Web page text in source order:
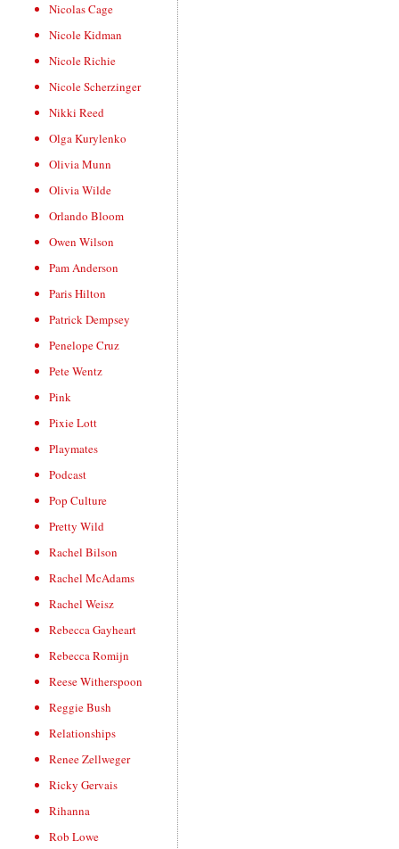
Nicolas Cage
Nicole Kidman
Nicole Richie
Nicole Scherzinger
Nikki Reed
Olga Kurylenko
Olivia Munn
Olivia Wilde
Orlando Bloom
Owen Wilson
Pam Anderson
Paris Hilton
Patrick Dempsey
Penelope Cruz
Pete Wentz
Pink
Pixie Lott
Playmates
Podcast
Pop Culture
Pretty Wild
Rachel Bilson
Rachel McAdams
Rachel Weisz
Rebecca Gayheart
Rebecca Romijn
Reese Witherspoon
Reggie Bush
Relationships
Renee Zellweger
Ricky Gervais
Rihanna
Rob Lowe